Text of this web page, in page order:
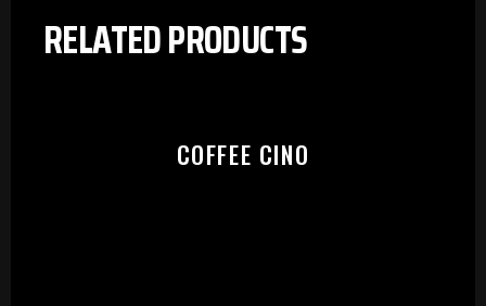
RELATED PRODUCTS
COFFEE CINO